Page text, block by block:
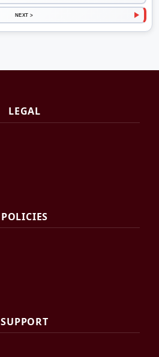
NEXT >
LEGAL
POLICIES
SUPPORT